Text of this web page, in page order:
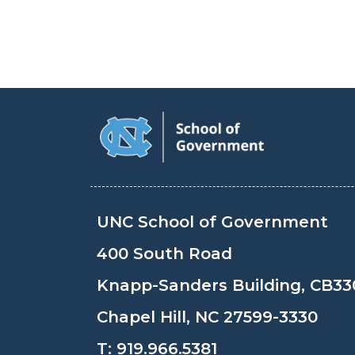
UNC School of Government
400 South Road
Knapp-Sanders Building,
Chapel Hill, NC 27599-3330
T: 919.966.5381